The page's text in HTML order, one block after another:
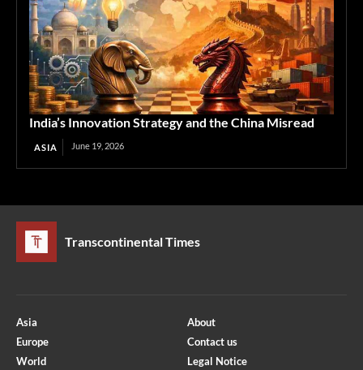
India’s Innovation Strategy and the China Misread
ASIA June 19, 2026
Transcontinental Times
Asia
Europe
World
About
Contact us
Legal Notice